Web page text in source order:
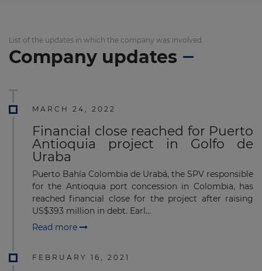
List of the updates in which the company was involved
Company updates
MARCH 24, 2022
Financial close reached for Puerto
Antioquia project in Golfo de
Uraba
Puerto Bahía Colombia de Urabá, the SPV responsible
for the Antioquia port concession in Colombia, has
reached financial close for the project after raising
US$393 million in debt. Earl...
Read more
FEBRUARY 16, 2021